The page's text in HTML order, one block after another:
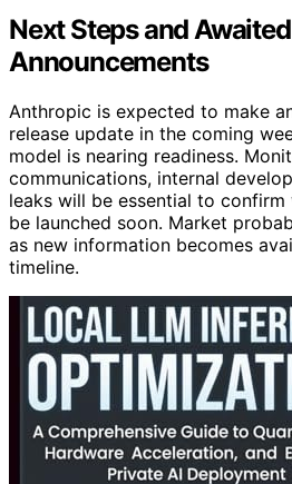
Next Steps and Awaited
Announcements
Anthropic is expected to make
release update in the coming
model is nearing readiness.
communications, internal
leaks will be essential to
be launched soon. Market
as new information becomes
timeline.